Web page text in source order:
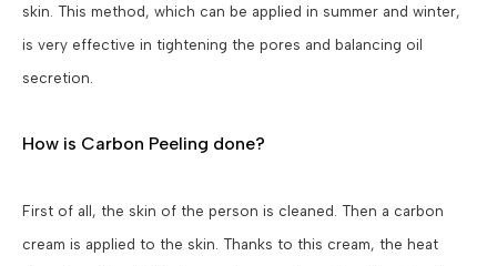
skin. This method, which can be applied in summer and winter,
is very effective in tightening the pores and balancing oil
secretion.
How is Carbon Peeling done?
First of all, the skin of the person is cleaned. Then a carbon
cream is applied to the skin. Thanks to this cream, the heat